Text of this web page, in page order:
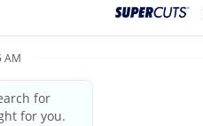
highest quality standards for